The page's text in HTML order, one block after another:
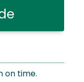
on time.